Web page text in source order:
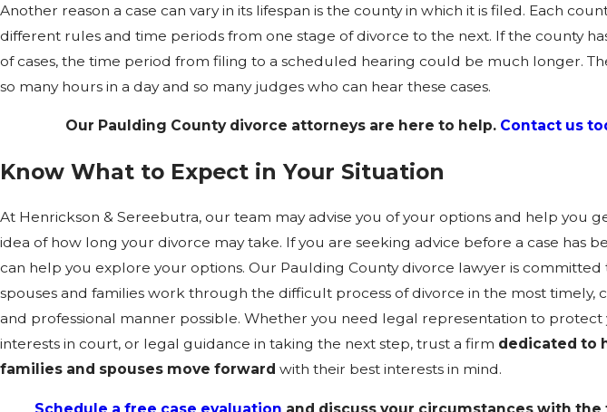
Another reason a case can vary in its lifespan is the county in which it is filed. Each
different rules and time periods from one stage of divorce to the next. If the county
of cases, the time period from filing to a scheduled hearing could be much longer.
so many hours in a day and so many judges who can hear these cases.
Our Paulding County divorce attorneys are here to help. Contact us
Know What to Expect in Your Situation
At Henrickson & Sereebutra, our team may advise you of your options and help you
idea of how long your divorce may take. If you are seeking advice before a case has
can help you explore your options. Our Paulding County divorce lawyer is committed
spouses and families work through the difficult process of divorce in the most timely,
and professional manner possible. Whether you need legal representation to protect
interests in court, or legal guidance in taking the next step, trust a firm dedicated to
families and spouses move forward with their best interests in mind.